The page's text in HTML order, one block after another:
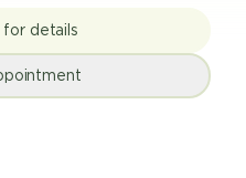
for details